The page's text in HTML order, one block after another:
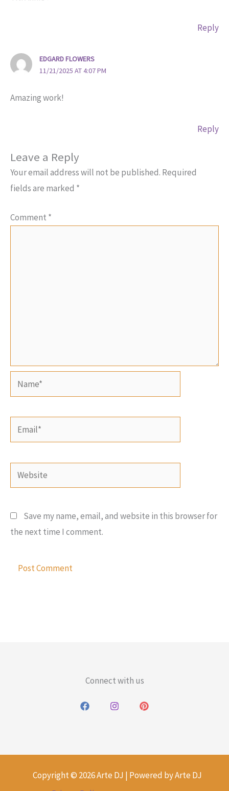
Reply
EDGARD FLOWERS
11/21/2025 AT 4:07 PM
Amazing work!
Reply
Leave a Reply
Your email address will not be published. Required
fields are marked *
Comment *
Name*
Email*
Website
Save my name, email, and website in this browser for
the next time I comment.
Connect with us
Copyright © 2026 Arte DJ | Powered by Arte DJ